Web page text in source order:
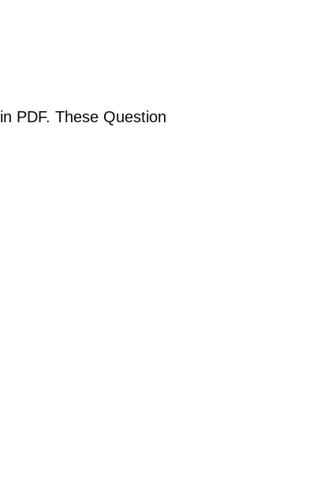
PDF. These Question